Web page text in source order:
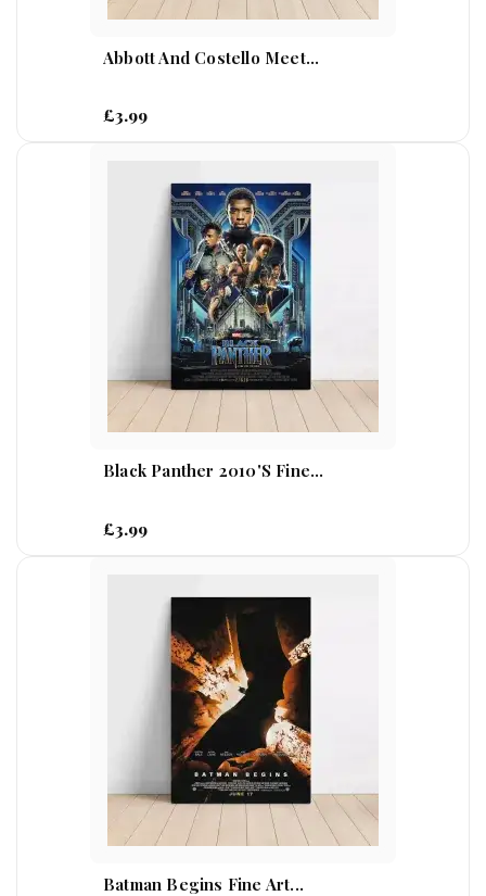
Abbott And Costello Meet...
£3.99
Black Panther 2010's Fine...
£3.99
Batman Begins Fine Art...